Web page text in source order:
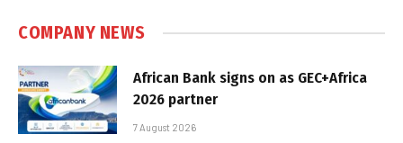
COMPANY NEWS
African Bank signs on as GEC+Africa
2026 partner
7 August 2026